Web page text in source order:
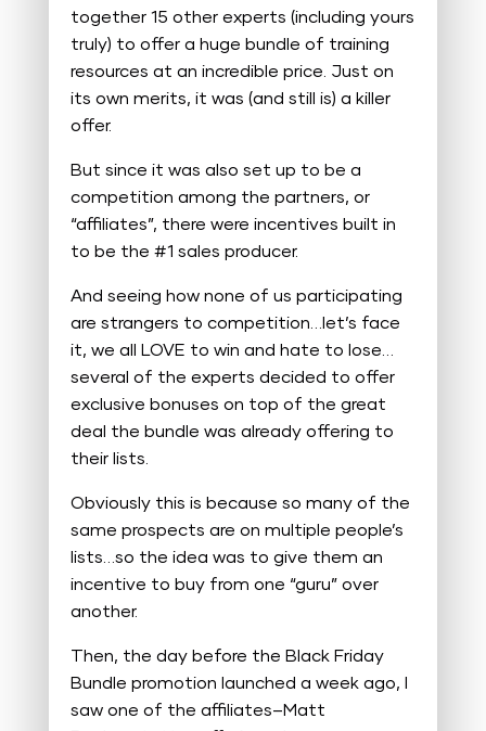
together 15 other experts (including yours
truly) to offer a huge bundle of training
resources at an incredible price. Just on
its own merits, it was (and still is) a killer
offer.
But since it was also set up to be a
competition among the partners, or
“affiliates”, there were incentives built in
to be the #1 sales producer.
And seeing how none of us participating
are strangers to competition…let’s face
it, we all LOVE to win and hate to lose…
several of the experts decided to offer
exclusive bonuses on top of the great
deal the bundle was already offering to
their lists.
Obviously this is because so many of the
same prospects are on multiple people’s
lists…so the idea was to give them an
incentive to buy from one “guru” over
another.
Then, the day before the Black Friday
Bundle promotion launched a week ago, I
saw one of the affiliates–Matt